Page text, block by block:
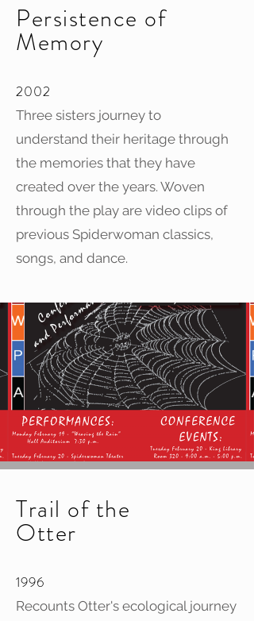
Persistence of
Memory
2002
Three sisters journey to
understand their heritage through
the memories that they have
created over the years. Woven
through the play are video clips of
previous Spiderwoman classics,
songs, and dance.
Trail of the
Otter
1996
Recounts Otter's ecological journey